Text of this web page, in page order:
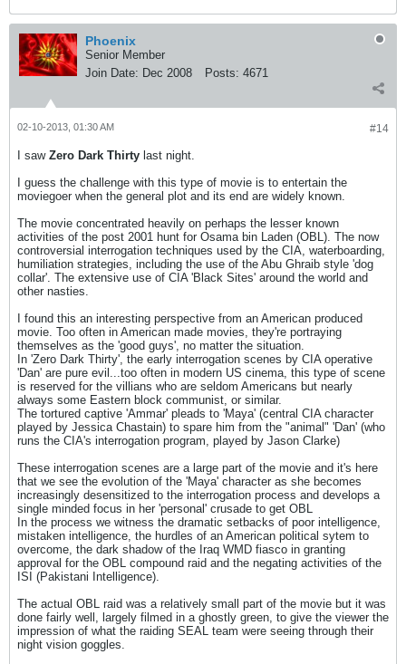
Phoenix
Senior Member
Join Date: Dec 2008 Posts: 4671
#14
02-10-2013, 01:30 AM
I saw Zero Dark Thirty last night.
I guess the challenge with this type of movie is to entertain the
moviegoer when the general plot and its end are widely known.
The movie concentrated heavily on perhaps the lesser known
activities of the post 2001 hunt for Osama bin Laden (OBL). The now
controversial interrogation techniques used by the CIA, waterboarding,
humiliation strategies, including the use of the Abu Ghraib style 'dog
collar'. The extensive use of CIA 'Black Sites' around the world and
other nasties.
I found this an interesting perspective from an American produced
movie. Too often in American made movies, they're portraying
themselves as the 'good guys', no matter the situation.
In 'Zero Dark Thirty', the early interrogation scenes by CIA operative
'Dan' are pure evil...too often in modern US cinema, this type of scene
is reserved for the villians who are seldom Americans but nearly
always some Eastern block communist, or similar.
The tortured captive 'Ammar' pleads to 'Maya' (central CIA character
played by Jessica Chastain) to spare him from the "animal" 'Dan' (who
runs the CIA's interrogation program, played by Jason Clarke)
These interrogation scenes are a large part of the movie and it's here
that we see the evolution of the 'Maya' character as she becomes
increasingly desensitized to the interrogation process and develops a
single minded focus in her 'personal' crusade to get OBL
In the process we witness the dramatic setbacks of poor intelligence,
mistaken intelligence, the hurdles of an American political sytem to
overcome, the dark shadow of the Iraq WMD fiasco in granting
approval for the OBL compound raid and the negating activities of the
ISI (Pakistani Intelligence).
The actual OBL raid was a relatively small part of the movie but it was
done fairly well, largely filmed in a ghostly green, to give the viewer the
impression of what the raiding SEAL team were seeing through their
night vision goggles.